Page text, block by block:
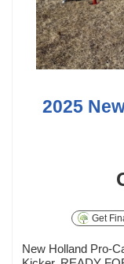
2025
Get
New Holland Pro-